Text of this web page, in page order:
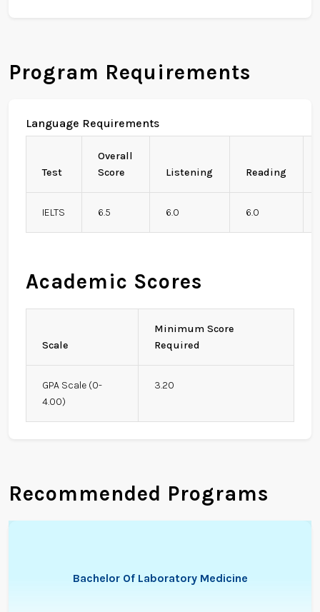
Program Requirements
Language Requirements
Test
Overall
Score
Listening Reading
IELTS 6.5 6.0 6.0
Academic Scores
Scale
Minimum Score
Required
GPA Scale (0-
4.00)
3.20
Recommended Programs
Bachelor Of Laboratory Medicine